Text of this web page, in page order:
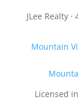
JLee Realty
Mountain
Licensed